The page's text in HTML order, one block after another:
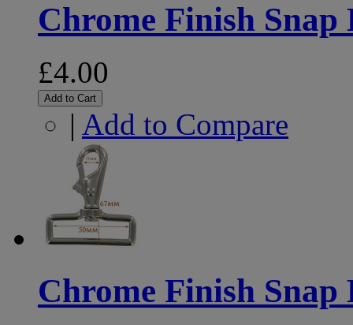
Chrome Finish Snap
£4.00
Add to Cart
| Add to Compare
Chrome Finish Snap